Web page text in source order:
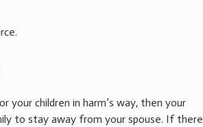
your children in harm’s way, then your
to stay away from your spouse. If there